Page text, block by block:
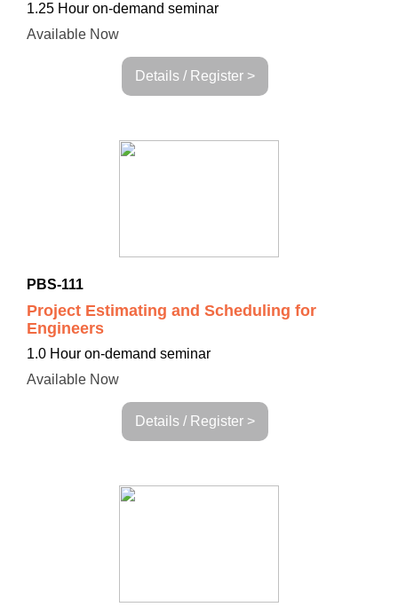
1.25 Hour on-demand seminar
Available Now
Details / Register >
PBS-111
Project Estimating and Scheduling for
Engineers
1.0 Hour on-demand seminar
Available Now
Details / Register >